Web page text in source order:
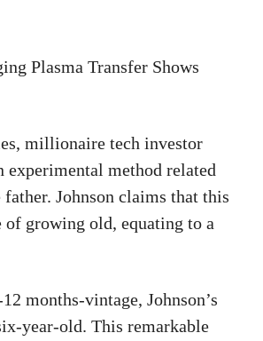
Plasma Transfer Shows
millionaire tech investor
experimental method related
Johnson claims that this
of growing old, equating to a
months-vintage, Johnson’s
year-old. This remarkable